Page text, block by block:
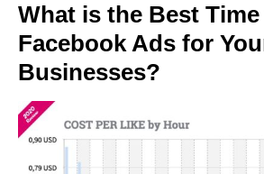
What is the Best
Facebook Ads for
Businesses?